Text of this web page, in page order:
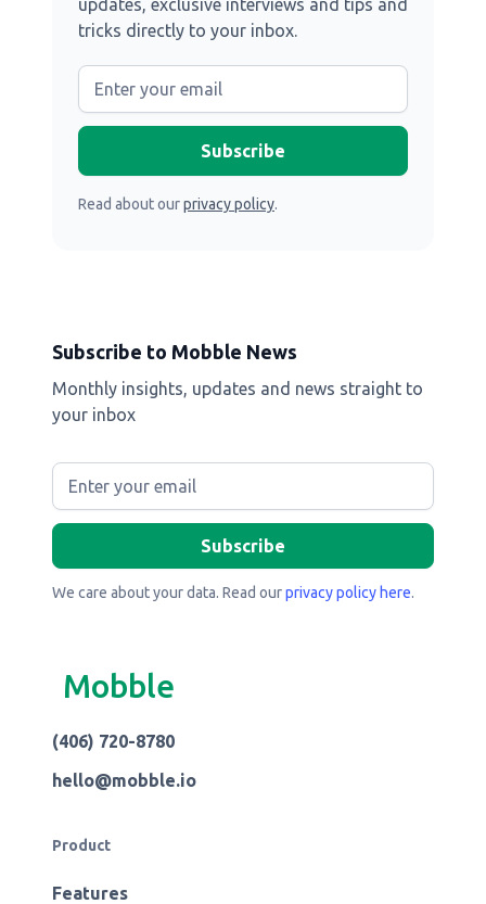
updates, exclusive interviews and tips and
tricks directly to your inbox.
Read about ourprivacy policy.
Subscribe to Mobble News
Monthly insights, updates and news straight to
your inbox
We care about your data. Read ourprivacy policy here.
Mobble
(406) 720-8780
hello@mobble.io
Product
Features